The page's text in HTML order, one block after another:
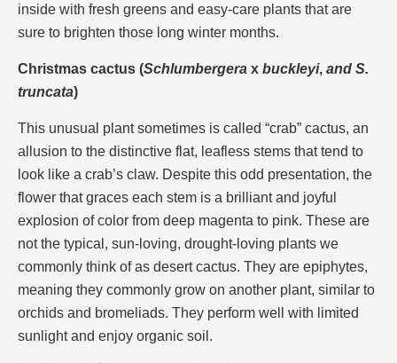
inside with fresh greens and easy-care plants that are
sure to brighten those long winter months.
Christmas cactus (Schlumbergera x buckleyi, and S.
truncata)
This unusual plant sometimes is called “crab” cactus, an
allusion to the distinctive flat, leafless stems that tend to
look like a crab’s claw. Despite this odd presentation, the
flower that graces each stem is a brilliant and joyful
explosion of color from deep magenta to pink. These are
not the typical, sun-loving, drought-loving plants we
commonly think of as desert cactus. They are epiphytes,
meaning they commonly grow on another plant, similar to
orchids and bromeliads. They perform well with limited
sunlight and enjoy organic soil.